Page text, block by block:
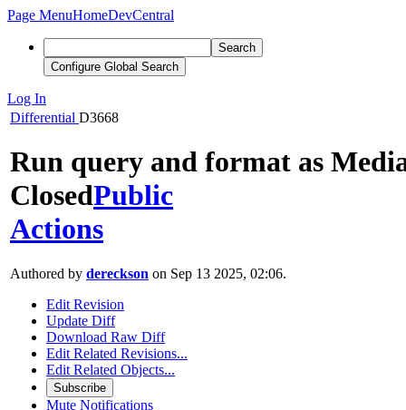
Page MenuHomeDevCentral
Search
Configure Global Search
Log In
Differential D3668
Run query and format as
ClosedPublic
Actions
Authored by dereckson on Sep 13 2025, 02:06.
Edit Revision
Update Diff
Download Raw Diff
Edit Related Revisions...
Edit Related Objects...
Subscribe
Mute Notifications